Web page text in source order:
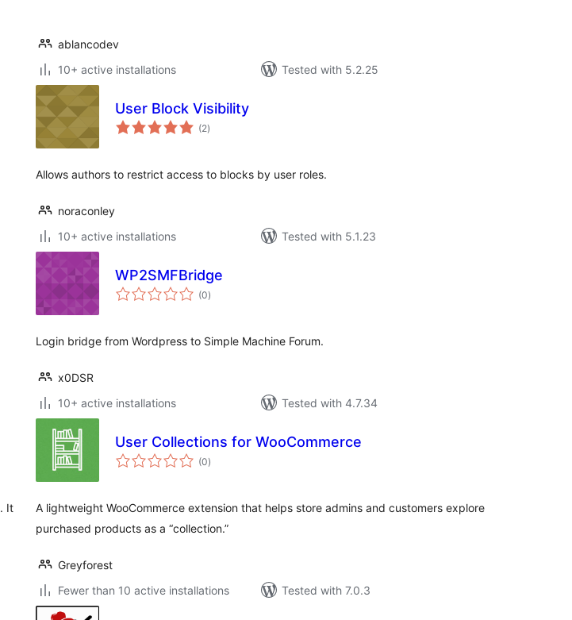
ablancodev
10+ active installations
Tested with 5.2.25
User Block Visibility
(2total
ratings
)
Allows authors to restrict access to blocks by user roles.
noraconley
10+ active installations
Tested with 5.1.23
WP2SMFBridge
(0total
ratings
)
Login bridge from Wordpress to Simple Machine Forum.
x0DSR
10+ active installations
Tested with 4.7.34
It
User Collections for WooCommerce
(0total
ratings
)
A lightweight WooCommerce extension that helps store admins and customers explore
purchased products as a “collection.”
Greyforest
Fewer than 10 active installations
Tested with 7.0.3